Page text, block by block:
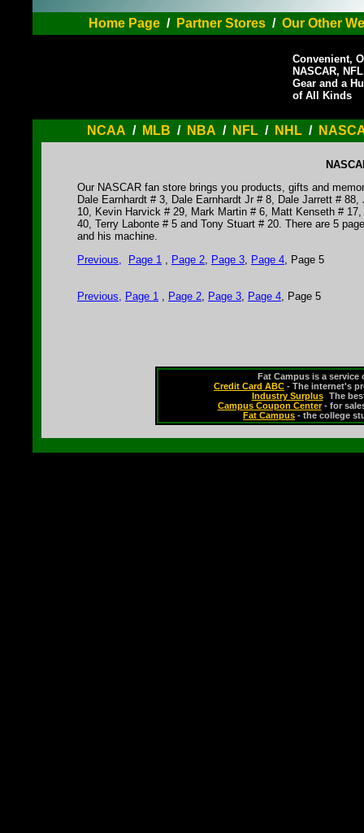
Home Page/ Partner Stores/ Our Other
Convenient,
NASCAR,
Gear and a
of All Kinds
NCAA / MLB / NBA / NFL / NHL /
Our NASCAR fan store brings you products, gifts and
Dale Earnhardt # 3, Dale Earnhardt Jr # 8, Dale Jarrett #
10, Kevin Harvick # 29, Mark Martin # 6, Matt Kenseth #
40, Terry Labonte # 5 and Tony Stuart # 20. There are 5
and his machine.
Previous
Page 1 Page 2 Page 3 Page 4 , Page 5
Previous, Page 1 , Page 2, Page 3, Page 4, Page 5
Fat Campus is a service
Credit Card ABC - The internet's
Industry Surplus- The
Campus Coupon Center- for
Fat Campus - the college